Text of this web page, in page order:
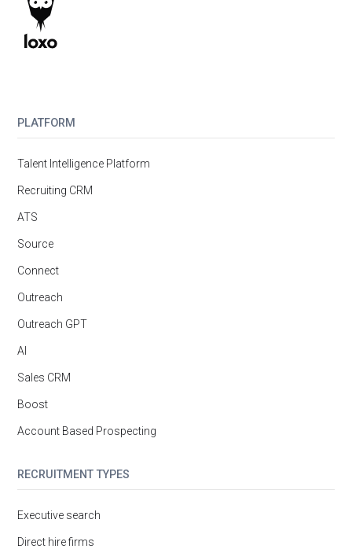
PLATFORM
Talent Intelligence Platform
Recruiting CRM
ATS
Source
Connect
Outreach
Outreach GPT
AI
Sales CRM
Boost
Account Based Prospecting
RECRUITMENT TYPES
Executive search
Direct hire firms